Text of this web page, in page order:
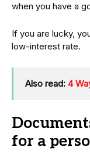
when you have a
If you are lucky,
low-interest rate.
Also read: 4
for a